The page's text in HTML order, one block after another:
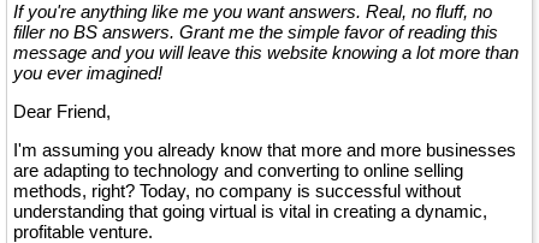
If you're anything like me you want answers. Real, no fluff, no
filler no BS answers. Grant me the simple favor of reading this
message and you will leave this website knowing a lot more than
you ever imagined!
Dear Friend,
I'm assuming you already know that more and more businesses
are adapting to technology and converting to online selling
methods, right? Today, no company is successful without
understanding that going virtual is vital in creating a dynamic,
profitable venture.